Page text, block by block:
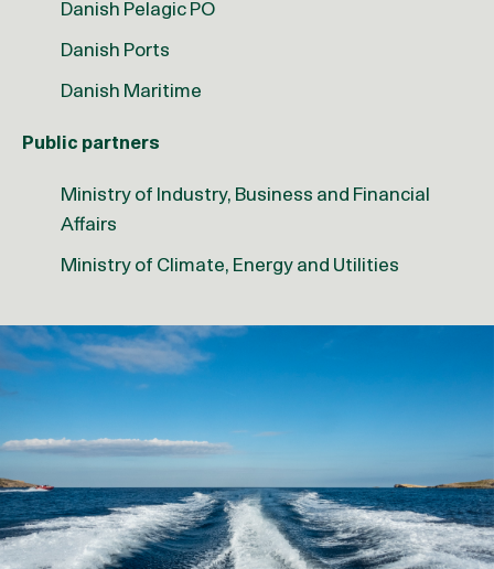
Danish Pelagic PO
Danish Ports
Danish Maritime
Public partners
Ministry of Industry, Business and Financial
Affairs
Ministry of Climate, Energy and Utilities